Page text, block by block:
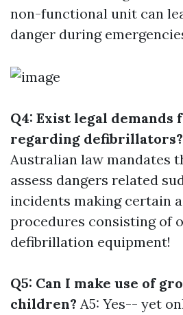
non-functional unit can
danger during
Q4: Exist legal
regarding defibrillators?
Australian law mandates
assess dangers related
incidents making certain
procedures consisting of
defibrillation equipment!
Q5: Can I make use of
children? A5: Yes-- yet